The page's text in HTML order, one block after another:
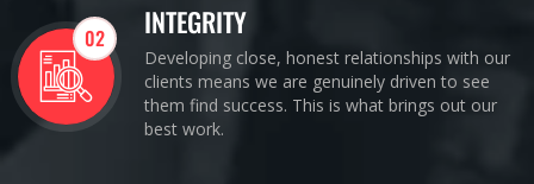
02 INTEGRITY
Developing close, honest relationships with our
clients means we are genuinely driven to see
them find success. This is what brings out our
best work.